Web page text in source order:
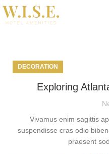
DECORATION
Exploring
Vivamus enim sagittis
suspendisse cras odio
praesent